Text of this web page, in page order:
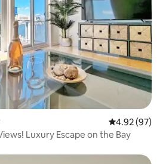
4.92 out of 5
4.92 (97)
Luxury Escape on the Bay